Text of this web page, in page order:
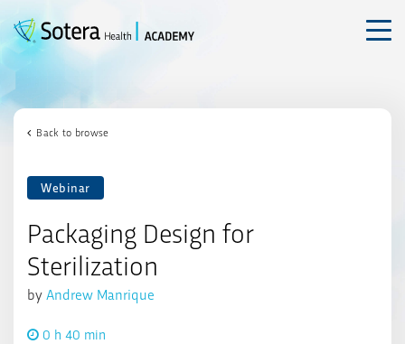
to
content
Back to browse
Webinar
Packaging Design for
Sterilization
byAndrew Manrique
0 h 40 min